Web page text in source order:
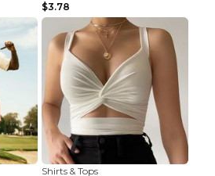
$3.78
Shirts & Tops